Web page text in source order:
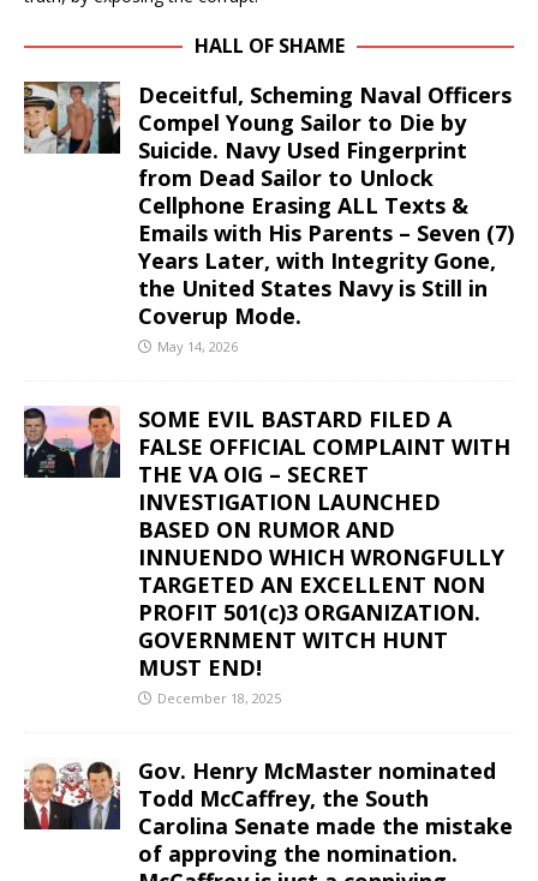
HALL OF SHAME
Deceitful, Scheming Naval Officers
Compel Young Sailor to Die by
Suicide. Navy Used Fingerprint
from Dead Sailor to Unlock
Cellphone Erasing ALL Texts &
Emails with His Parents – Seven (7)
Years Later, with Integrity Gone,
the United States Navy is Still in
Coverup Mode.
May 14, 2026
SOME EVIL BASTARD FILED A
FALSE OFFICIAL COMPLAINT WITH
THE VA OIG – SECRET
INVESTIGATION LAUNCHED
BASED ON RUMOR AND
INNUENDO WHICH WRONGFULLY
TARGETED AN EXCELLENT NON
PROFIT 501(c)3 ORGANIZATION.
GOVERNMENT WITCH HUNT
MUST END!
December 18, 2025
Gov. Henry McMaster nominated
Todd McCaffrey, the South
Carolina Senate made the mistake
of approving the nomination.